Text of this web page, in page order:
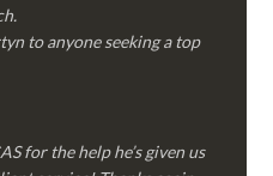
to anyone seeking a top
for the help he’s given us